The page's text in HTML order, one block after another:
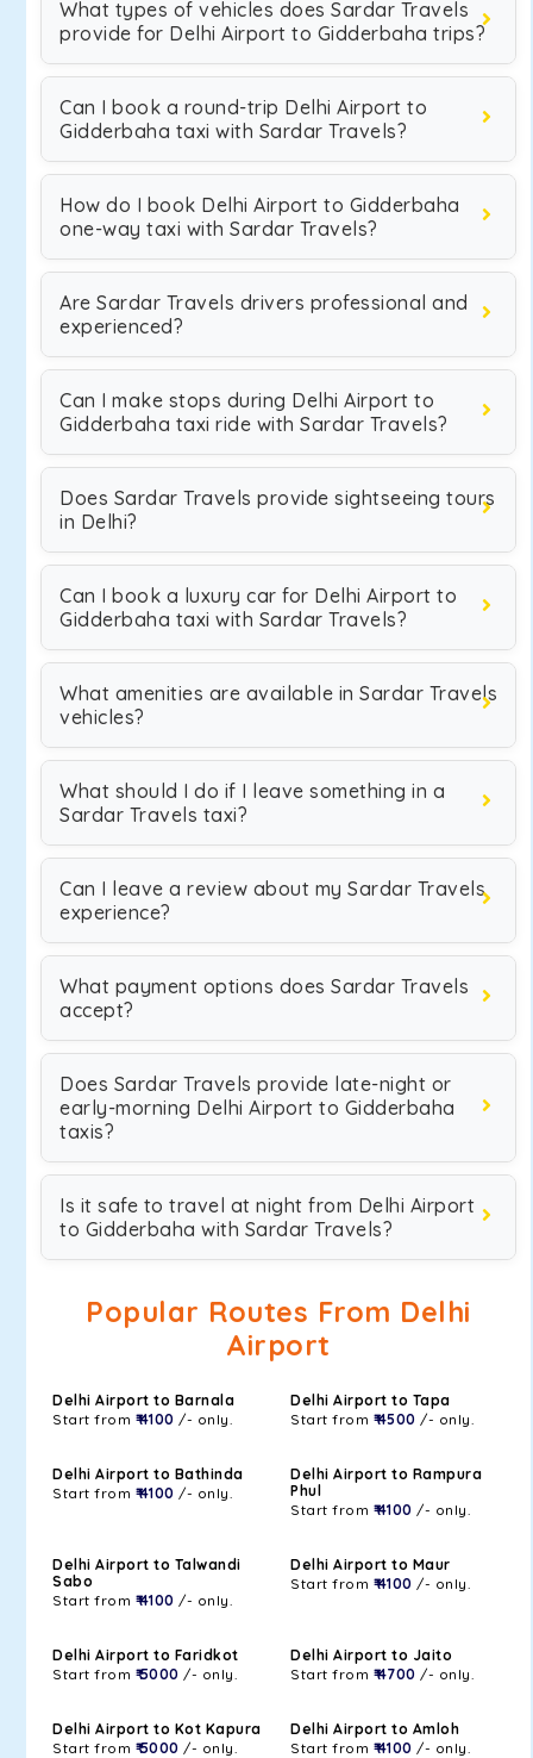
What types of vehicles does Sardar Travels
provide for Delhi Airport to Gidderbaha trips?
Can I book a round-trip Delhi Airport to
Gidderbaha taxi with Sardar Travels?
How do I book Delhi Airport to Gidderbaha
one-way taxi with Sardar Travels?
Are Sardar Travels drivers professional and
experienced?
Can I make stops during Delhi Airport to
Gidderbaha taxi ride with Sardar Travels?
Does Sardar Travels provide sightseeing tours
in Delhi?
Can I book a luxury car for Delhi Airport to
Gidderbaha taxi with Sardar Travels?
What amenities are available in Sardar Travels
vehicles?
What should I do if I leave something in a
Sardar Travels taxi?
Can I leave a review about my Sardar Travels
experience?
What payment options does Sardar Travels
accept?
Does Sardar Travels provide late-night or
early-morning Delhi Airport to Gidderbaha
taxis?
Is it safe to travel at night from Delhi Airport
to Gidderbaha with Sardar Travels?
Popular Routes From Delhi
Airport
Delhi Airport to Barnala
Start from ₹ 4100 /- only.
Delhi Airport to Tapa
Start from ₹ 4500 /- only.
Delhi Airport to Bathinda
Start from ₹ 4100 /- only.
Delhi Airport to Rampura
Phul
Start from ₹ 4100 /- only.
Delhi Airport to Talwandi
Sabo
Start from ₹ 4100 /- only.
Delhi Airport to Maur
Start from ₹ 4100 /- only.
Delhi Airport to Faridkot
Start from ₹ 5000 /- only.
Delhi Airport to Jaito
Start from ₹ 4700 /- only.
Delhi Airport to Kot Kapura
Start from ₹ 5000 /- only.
Delhi Airport to Amloh
Start from ₹ 4100 /- only.